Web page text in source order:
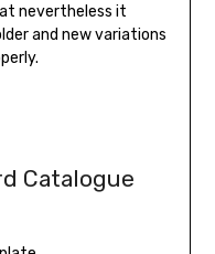
nevertheless it
and new variations
Catalogue